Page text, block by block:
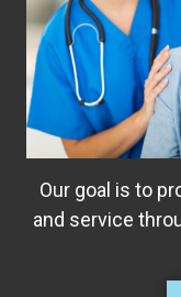
Our goal is to
and service